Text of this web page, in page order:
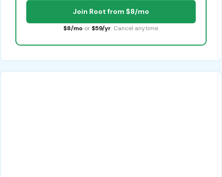
Join Root from $8/mo
$8/mo or $59/yr. Cancel anytime.